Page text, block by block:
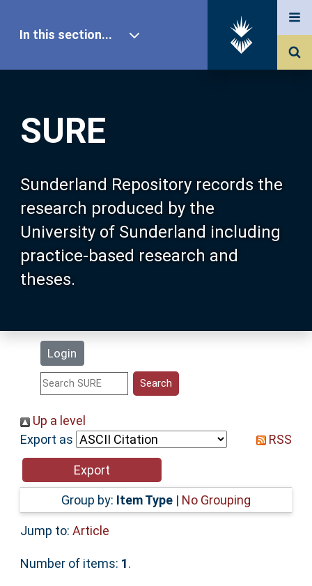
SURE
Sunderland Repository records the
research produced by the
University of Sunderland including
practice-based research and
theses.
Login
In this section...
Our Research
About SURE
Browse
Search
Statistics
Help
Accessibility
Up a level
Export as
RSS
Group by: Item Type | No Grouping
Jump to: Article
Number of items: 1.